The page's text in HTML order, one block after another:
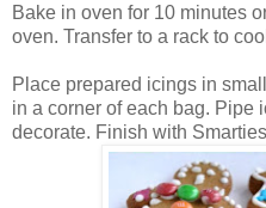
Bake in oven for 10 minutes
oven. Transfer to a rack to
Place prepared icings in
in a corner of each bag. Pipe
decorate. Finish with